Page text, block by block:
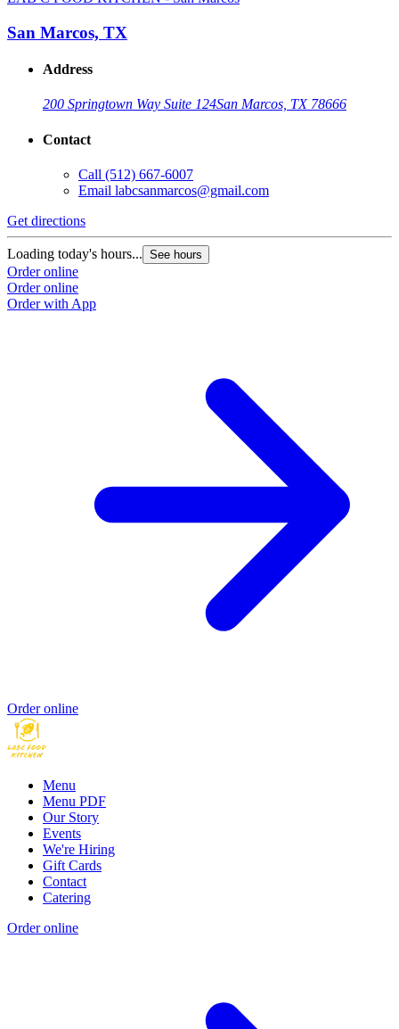
San Marcos, TX
Address
200 Springtown Way Suite 124San Marcos, TX 78666
Contact
Call (512) 667-6007
Email labcsanmarcos@gmail.com
Get directions
Loading today's hours... See hours
Order online
Order online
Order with App
Order online
Menu
Menu PDF
Our Story
Events
We're Hiring
Gift Cards
Contact
Catering
Order online